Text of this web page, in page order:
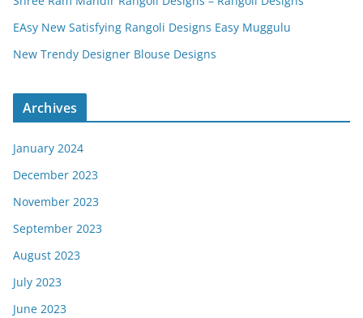
EAsy New Satisfying Rangoli Designs Easy Muggulu
New Trendy Designer Blouse Designs
Archives
January 2024
December 2023
November 2023
September 2023
August 2023
July 2023
June 2023